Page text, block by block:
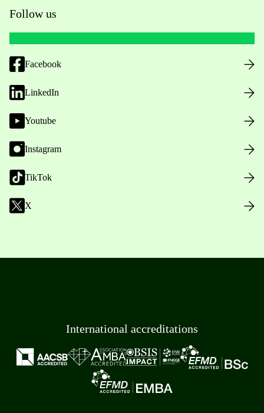
Follow us
Facebook
LinkedIn
Youtube
Instagram
TikTok
X
International accreditations